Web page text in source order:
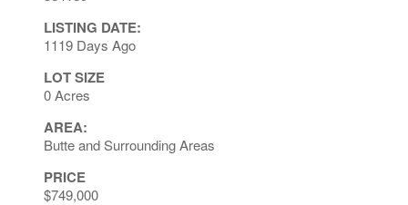
LISTING DATE:
1119 Days Ago
LOT SIZE
0 Acres
AREA:
Butte and Surrounding Areas
PRICE
$749,000